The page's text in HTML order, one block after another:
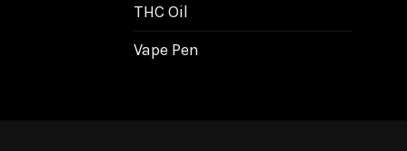
THC Oil
Vape Pen